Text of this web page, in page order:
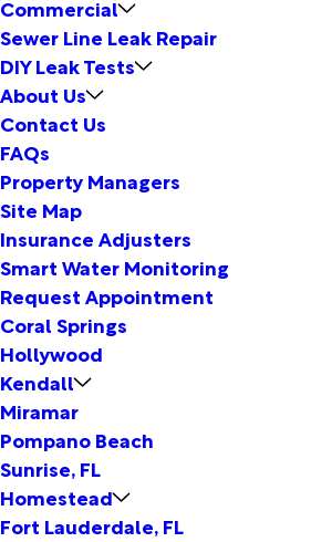
Commercial
Sewer Line Leak Repair
DIY Leak Tests
About Us
Contact Us
FAQs
Property Managers
Site Map
Insurance Adjusters
Smart Water Monitoring
Request Appointment
Coral Springs
Hollywood
Kendall
Miramar
Pompano Beach
Sunrise, FL
Homestead
Fort Lauderdale, FL